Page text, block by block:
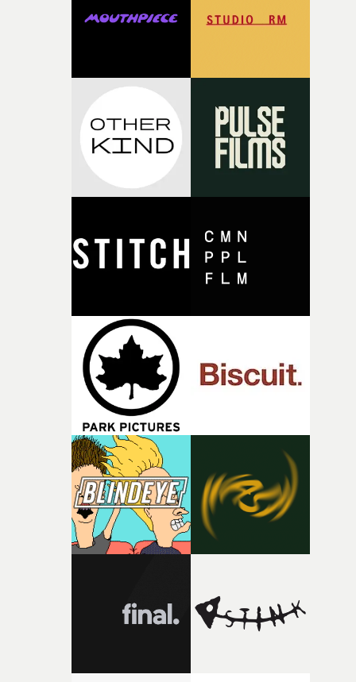
questions."The idea of the rhythmic dance came to me
with [the lead actor] Darren before, and I immediately
knew he was the right person for this piece. The
character needed someone who could carry the
physicality of the performance, but also the emotional
weight underneath it."From there, the challenge was
finding a visual language for something as intangible as
time passing. We’d been having milk deliveries made to
I think that image must have been sitting somewhere in
my subconscious. There was something about the
fragility of it, the idea of something being spilled or
broken and never quite returning to how it was, that
palette and the contrast between the softness of the
and the harshness of the environments became a big
of shaping the world. Once those ideas started coming
together, it felt like the only way the film could
there, the shape of the film in my head didn’t really
change from the initial idea, which always feels like a
good sign when you’re writing something this
It’s probably my favourite project I’ve made in a long
time, partly because it was able to stay so close to the
original feeling and emotion that inspired it."I’m
incredibly grateful to the crew who helped bring this
strange little idea to life. From the incredible work
pre-production, through to the shoot and the care put
creativity and commitment to the project. It’s rare to
the opportunity to make something so personal, and
rarer to have a team who are willing to embrace all of
what it is without them.”